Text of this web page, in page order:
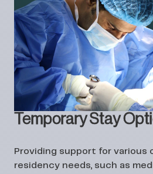
Temporary Stay
Providing support for various
residency needs, such as